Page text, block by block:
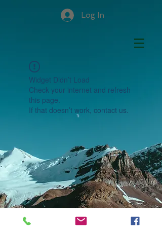
Log In
Widget Didn’t Load
Check your internet and refresh
this page.
If that doesn’t work, contact us.